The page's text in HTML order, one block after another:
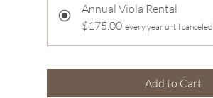
Annual Viola Rental
$175.00 every year until canceled
Add to Cart